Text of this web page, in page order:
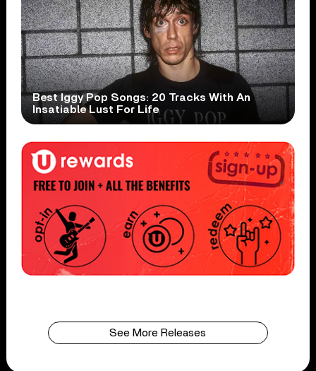
Best Iggy Pop Songs: 20 Tracks With An
Insatiable Lust For Life
See More Releases